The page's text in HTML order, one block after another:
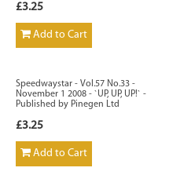
£3.25
Add to Cart
Speedwaystar - Vol.57 No.33 -
November 1 2008 - `UP, UP, UP!` -
Published by Pinegen Ltd
£3.25
Add to Cart